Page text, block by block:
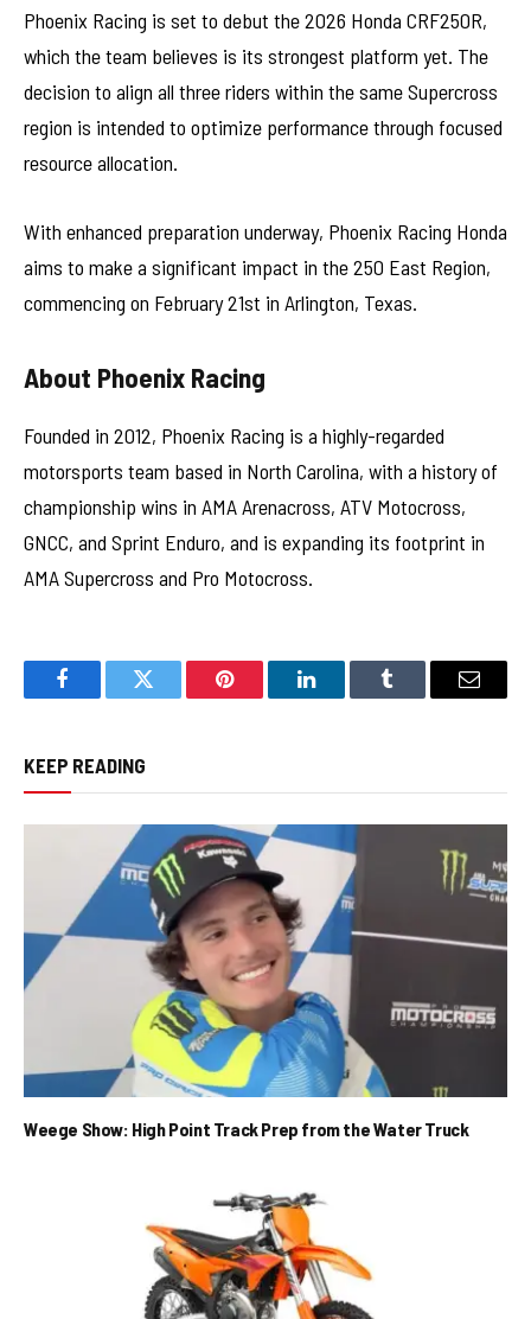
Phoenix Racing is set to debut the 2026 Honda CRF250R,
which the team believes is its strongest platform yet. The
decision to align all three riders within the same Supercross
region is intended to optimize performance through focused
resource allocation.
With enhanced preparation underway, Phoenix Racing Honda
aims to make a significant impact in the 250 East Region,
commencing on February 21st in Arlington, Texas.
About Phoenix Racing
Founded in 2012, Phoenix Racing is a highly-regarded
motorsports team based in North Carolina, with a history of
championship wins in AMA Arenacross, ATV Motocross,
GNCC, and Sprint Enduro, and is expanding its footprint in
AMA Supercross and Pro Motocross.
FacebookTwitter Pinterest LinkedInTumblr Email
KEEP READING
Weege Show: High Point Track Prep from the Water Truck